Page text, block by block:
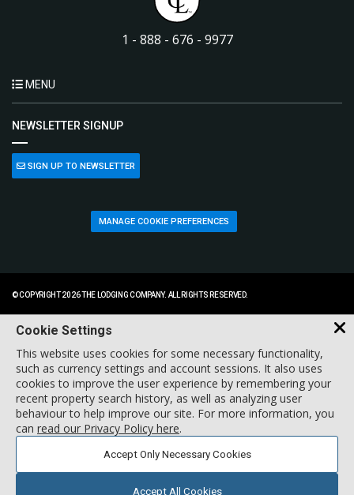
1 - 888 - 676 - 9977
MENU
NEWSLETTER SIGNUP
SIGN UP TO NEWSLETTER
MANAGE COOKIE PREFERENCES
© COPYRIGHT 2026 THE LODGING COMPANY. ALL RIGHTS RESERVED.
Cookie Settings
This website uses cookies for some necessary functionality,
such as currency settings and account sessions. It also uses
cookies to improve the user experience by remembering your
recent property search history, as well as analyzing user
behaviour to help improve our site. For more information, you
can read our Privacy Policy here.
Accept Only Necessary Cookies
Accept All Cookies